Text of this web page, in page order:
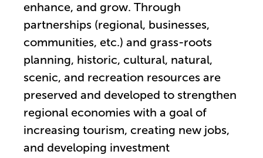
enhance, and grow. Through
partnerships (regional, businesses,
communities, etc.) and grass-roots
planning, historic, cultural, natural,
scenic, and recreation resources are
preserved and developed to strengthen
regional economies with a goal of
increasing tourism, creating new jobs,
and developing investment